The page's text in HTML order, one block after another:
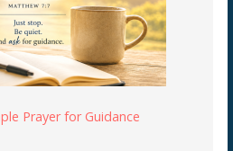
Prayer for Guidance